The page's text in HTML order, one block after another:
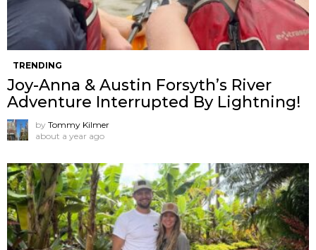
TRENDING
Joy-Anna & Austin Forsyth’s River
Adventure Interrupted By Lightning!
by Tommy Kilmer
about a year ago